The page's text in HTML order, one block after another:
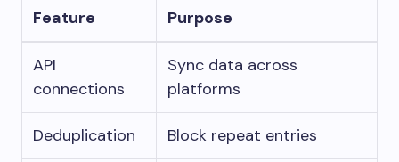
Feature Purpose
API
connections
Sync data across
platforms
Deduplication Block repeat entries